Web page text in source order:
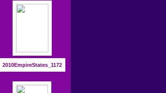
2010EmpireStates_1172